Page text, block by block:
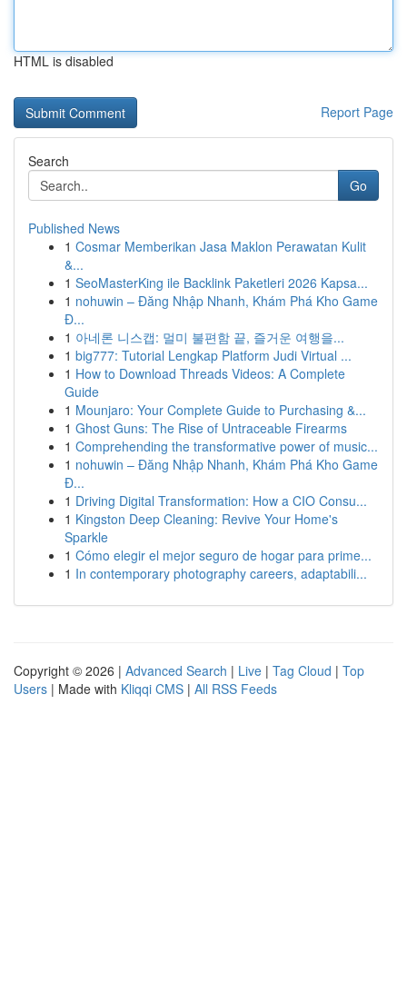
HTML is disabled
Report Page
Search
Go
Published News
1 Cosmar Memberikan Jasa Maklon Perawatan Kulit
&...
1 SeoMasterKing ile Backlink Paketleri 2026 Kapsa...
1 nohuwin – Đăng Nhập Nhanh, Khám Phá Kho Game
Đ...
1 아네론 니스캡: 멀미 불편함 끝, 즐거운 여행을...
1 big777: Tutorial Lengkap Platform Judi Virtual ...
1 How to Download Threads Videos: A Complete
Guide
1 Mounjaro: Your Complete Guide to Purchasing &...
1 Ghost Guns: The Rise of Untraceable Firearms
1 Comprehending the transformative power of music...
1 nohuwin – Đăng Nhập Nhanh, Khám Phá Kho Game
Đ...
1 Driving Digital Transformation: How a CIO Consu...
1 Kingston Deep Cleaning: Revive Your Home's
Sparkle
1 Cómo elegir el mejor seguro de hogar para prime...
1 In contemporary photography careers, adaptabili...
Copyright © 2026 | Advanced Search | Live | Tag Cloud | Top
Users | Made with Kliqqi CMS | All RSS Feeds